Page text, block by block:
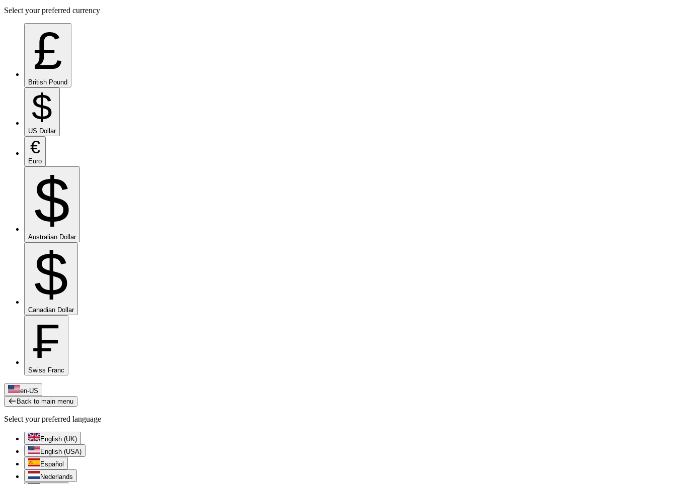
Select your preferred currency
£
British Pound
$
US Dollar
€
Euro
$
Australian Dollar
$
Canadian Dollar
₣
Swiss Franc
en-US
Back to main menu
Select your preferred language
English (UK)
English (USA)
Español
Nederlands